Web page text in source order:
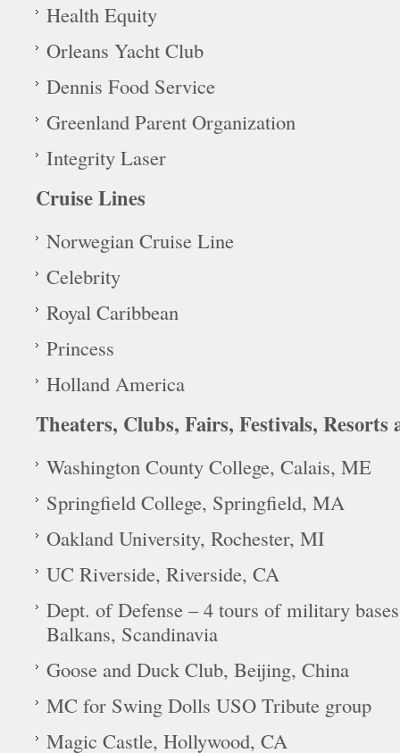
Health Equity
Orleans Yacht Club
Dennis Food Service
Greenland Parent Organization
Integrity Laser
Cruise Lines
Norwegian Cruise Line
Celebrity
Royal Caribbean
Princess
Holland America
Theaters, Clubs, Fairs, Festivals, Resorts
Washington County College, Calais, ME
Springfield College, Springfield, MA
Oakland University, Rochester, MI
UC Riverside, Riverside, CA
Dept. of Defense – 4 tours of military
Balkans, Scandinavia
Goose and Duck Club, Beijing, China
MC for Swing Dolls USO Tribute group
Magic Castle, Hollywood, CA